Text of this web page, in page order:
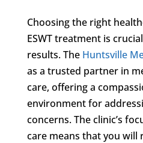
Choosing the right
ESWT treatment is
results. The Huntsville
as a trusted partner in
care, offering a
environment for
concerns. The clinic’s
care means that you will